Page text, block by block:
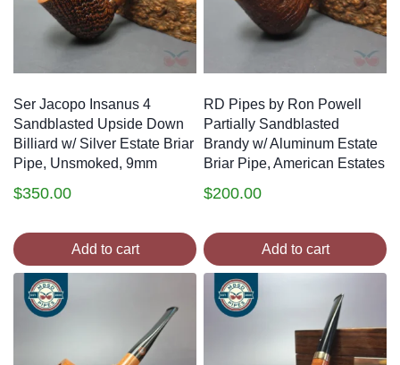
Ser Jacopo Insanus 4
Sandblasted Upside Down
Billiard w/ Silver Estate Briar
Pipe, Unsmoked, 9mm
$350.00
Add to cart
RD Pipes by Ron Powell
Partially Sandblasted
Brandy w/ Aluminum Estate
Briar Pipe, American Estates
$200.00
Add to cart